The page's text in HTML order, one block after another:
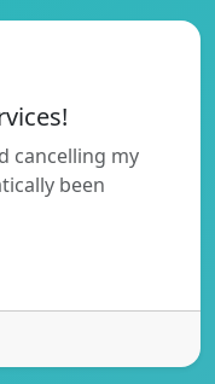
cancelling my
been